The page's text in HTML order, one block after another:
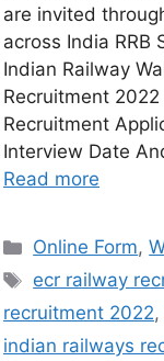
are invited
across India RRB
Indian Railway
Recruitment 2022
Recruitment
Interview Date
Read more
Online Form,
ecr railway
recruitment 2022,
indian railways